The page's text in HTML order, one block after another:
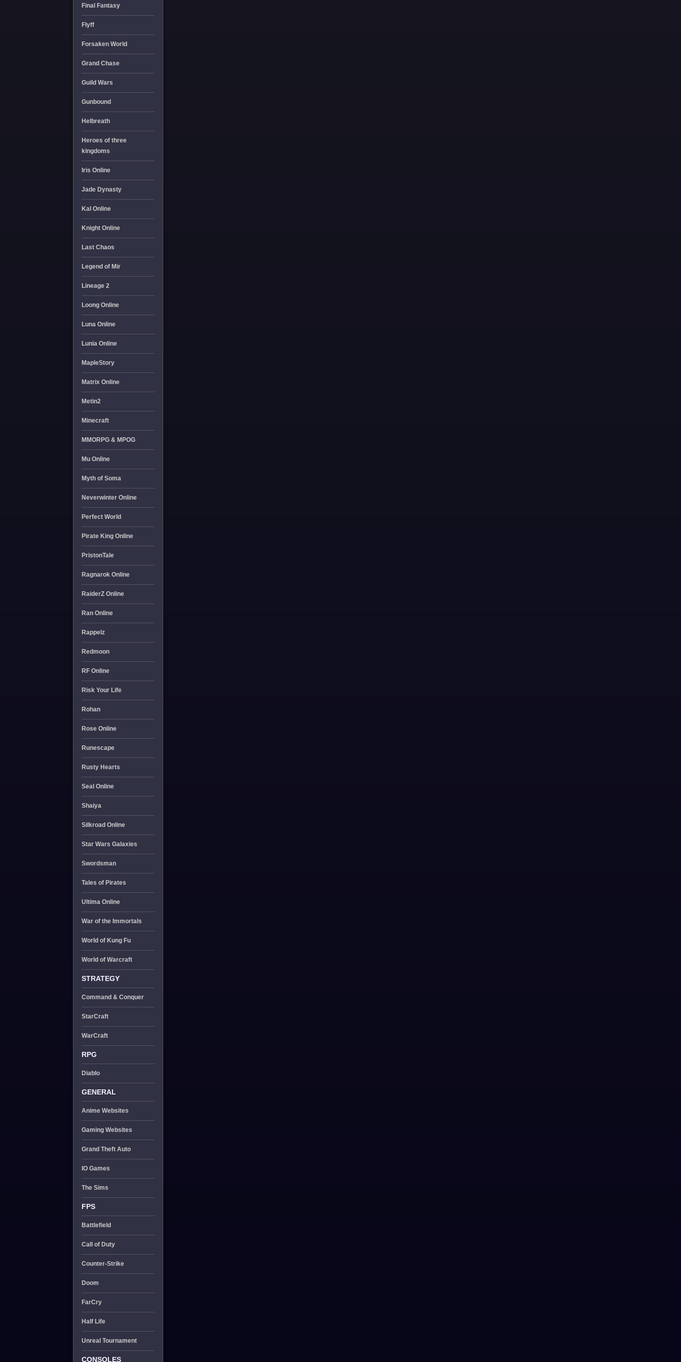
Final Fantasy
Flyff
Forsaken World
Grand Chase
Guild Wars
Gunbound
Helbreath
Heroes of three
kingdoms
Iris Online
Jade Dynasty
Kal Online
Knight Online
Last Chaos
Legend of Mir
Lineage 2
Loong Online
Luna Online
Lunia Online
MapleStory
Matrix Online
Metin2
Minecraft
MMORPG & MPOG
Mu Online
Myth of Soma
Neverwinter Online
Perfect World
Pirate King Online
PristonTale
Ragnarok Online
RaiderZ Online
Ran Online
Rappelz
Redmoon
RF Online
Risk Your Life
Rohan
Rose Online
Runescape
Rusty Hearts
Seal Online
Shaiya
Silkroad Online
Star Wars Galaxies
Swordsman
Tales of Pirates
Ultima Online
War of the Immortals
World of Kung Fu
World of Warcraft
STRATEGY
Command & Conquer
StarCraft
WarCraft
RPG
Diablo
GENERAL
Anime Websites
Gaming Websites
Grand Theft Auto
IO Games
The Sims
FPS
Battlefield
Call of Duty
Counter-Strike
Doom
FarCry
Half Life
Unreal Tournament
CONSOLES